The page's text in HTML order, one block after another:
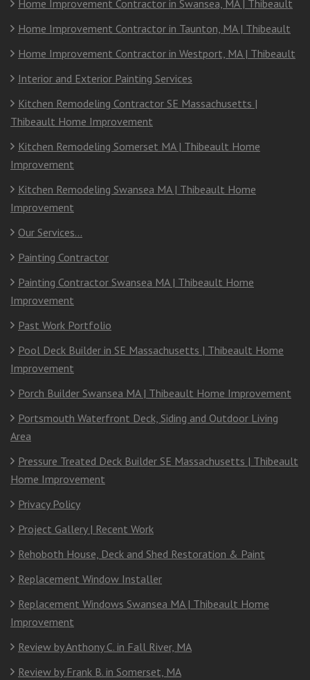
Home Improvement Contractor in Swansea, MA | Thibeault
Home Improvement Contractor in Taunton, MA | Thibeault
Home Improvement Contractor in Westport, MA | Thibeault
Interior and Exterior Painting Services
Kitchen Remodeling Contractor SE Massachusetts |
Thibeault Home Improvement
Kitchen Remodeling Somerset MA | Thibeault Home
Improvement
Kitchen Remodeling Swansea MA | Thibeault Home
Improvement
Our Services…
Painting Contractor
Painting Contractor Swansea MA | Thibeault Home
Improvement
Past Work Portfolio
Pool Deck Builder in SE Massachusetts | Thibeault Home
Improvement
Porch Builder Swansea MA | Thibeault Home Improvement
Portsmouth Waterfront Deck, Siding and Outdoor Living
Area
Pressure Treated Deck Builder SE Massachusetts | Thibeault
Home Improvement
Privacy Policy
Project Gallery | Recent Work
Rehoboth House, Deck and Shed Restoration & Paint
Replacement Window Installer
Replacement Windows Swansea MA | Thibeault Home
Improvement
Review by Anthony C. in Fall River, MA
Review by Frank B. in Somerset, MA